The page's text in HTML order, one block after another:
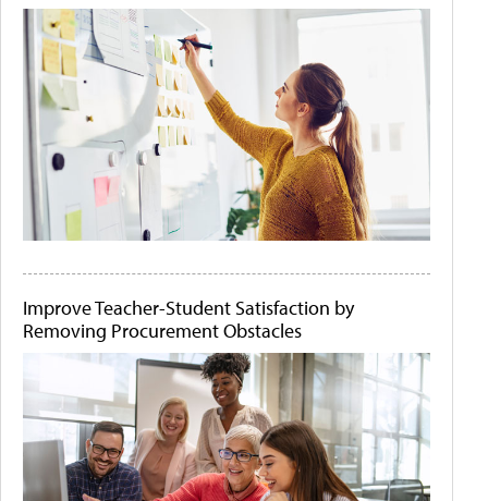
Improve Teacher-Student Satisfaction by
Removing Procurement Obstacles